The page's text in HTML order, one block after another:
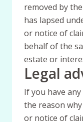
removed by
has lapsed
or notice of
behalf of the
estate or
Legal
If you have
the reason
or notice of